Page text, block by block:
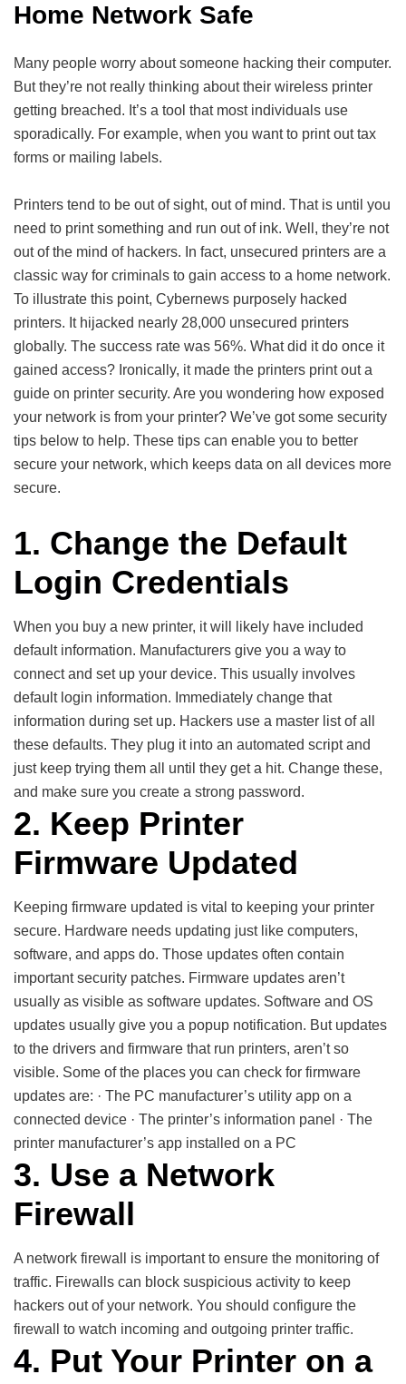
Home Network Safe
Many people worry about someone hacking their computer.
But they’re not really thinking about their wireless printer
getting breached. It’s a tool that most individuals use
sporadically. For example, when you want to print out tax
forms or mailing labels.
Printers tend to be out of sight, out of mind. That is until you
need to print something and run out of ink. Well, they’re not
out of the mind of hackers. In fact, unsecured printers are a
classic way for criminals to gain access to a home network.
To illustrate this point, Cybernews purposely hacked
printers. It hijacked nearly 28,000 unsecured printers
globally. The success rate was 56%. What did it do once it
gained access? Ironically, it made the printers print out a
guide on printer security. Are you wondering how exposed
your network is from your printer? We’ve got some security
tips below to help. These tips can enable you to better
secure your network, which keeps data on all devices more
secure.
1. Change the Default
Login Credentials
When you buy a new printer, it will likely have included
default information. Manufacturers give you a way to
connect and set up your device. This usually involves
default login information. Immediately change that
information during set up. Hackers use a master list of all
these defaults. They plug it into an automated script and
just keep trying them all until they get a hit. Change these,
and make sure you create a strong password.
2. Keep Printer
Firmware Updated
Keeping firmware updated is vital to keeping your printer
secure. Hardware needs updating just like computers,
software, and apps do. Those updates often contain
important security patches. Firmware updates aren’t
usually as visible as software updates. Software and OS
updates usually give you a popup notification. But updates
to the drivers and firmware that run printers, aren’t so
visible. Some of the places you can check for firmware
updates are: · The PC manufacturer’s utility app on a
connected device · The printer’s information panel · The
printer manufacturer’s app installed on a PC
3. Use a Network
Firewall
A network firewall is important to ensure the monitoring of
traffic. Firewalls can block suspicious activity to keep
hackers out of your network. You should configure the
firewall to watch incoming and outgoing printer traffic.
4. Put Your Printer on a